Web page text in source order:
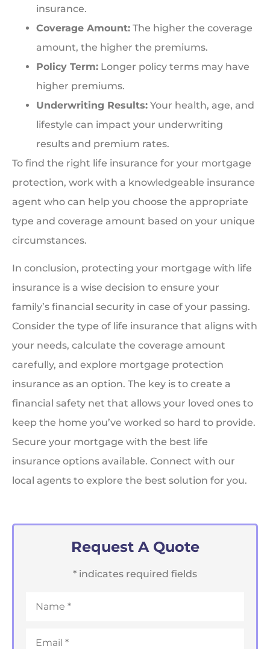
insurance.
Coverage Amount: The higher the coverage
amount, the higher the premiums.
Policy Term: Longer policy terms may have
higher premiums.
Underwriting Results: Your health, age, and
lifestyle can impact your underwriting
results and premium rates.
To find the right life insurance for your mortgage
protection, work with a knowledgeable insurance
agent who can help you choose the appropriate
type and coverage amount based on your unique
circumstances.
In conclusion, protecting your mortgage with life
insurance is a wise decision to ensure your
family’s financial security in case of your passing.
Consider the type of life insurance that aligns with
your needs, calculate the coverage amount
carefully, and explore mortgage protection
insurance as an option. The key is to create a
financial safety net that allows your loved ones to
keep the home you’ve worked so hard to provide.
Secure your mortgage with the best life
insurance options available. Connect with our
local agents to explore the best solution for you.
Request A Quote
* indicates required fields